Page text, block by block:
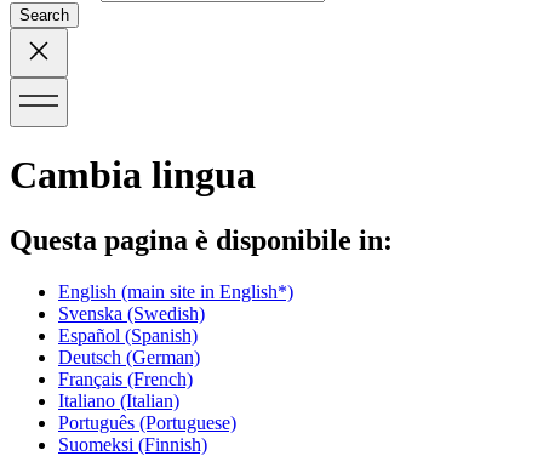
Search
Cambia lingua
Questa pagina è disponibile in:
English (main site in English*)
Svenska (Swedish)
Español (Spanish)
Deutsch (German)
Français (French)
Italiano (Italian)
Português (Portuguese)
Suomeksi (Finnish)